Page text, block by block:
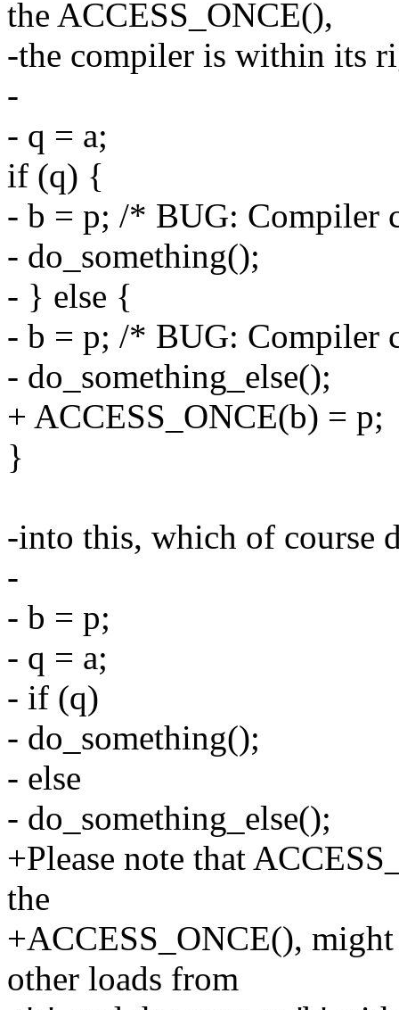
the ACCESS_ONCE(),
-the compiler is within its
-
- q = a;
if (q) {
- b = p; /* BUG: Compiler
- do_something();
- } else {
- b = p; /* BUG: Compiler
- do_something_else();
+ ACCESS_ONCE(b) = p;
}
-into this, which of course
-
- b = p;
- q = a;
- if (q)
- do_something();
- else
- do_something_else();
+Please note that
the
+ACCESS_ONCE(),
other loads from